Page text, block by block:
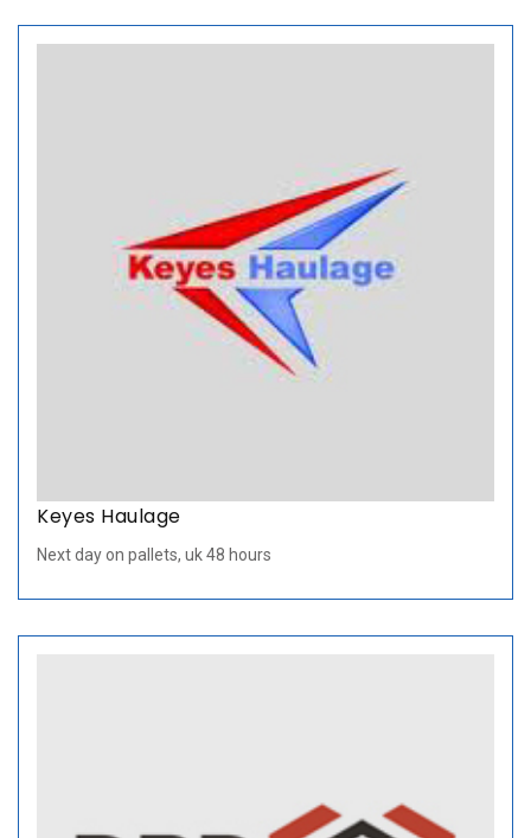
Keyes Haulage
Next day on pallets, uk 48 hours